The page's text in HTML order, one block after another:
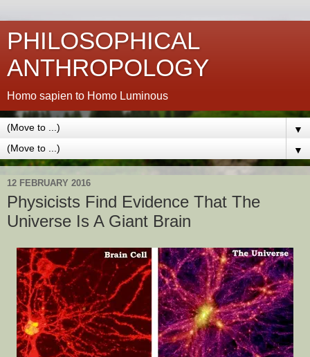
PHILOSOPHICAL
ANTHROPOLOGY
Homo sapien to Homo Luminous
▼
▼
12 FEBRUARY 2016
Physicists Find Evidence That The
Universe Is A Giant Brain